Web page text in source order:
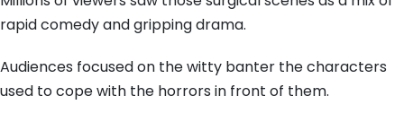
rapid comedy and gripping drama.
Audiences focused on the witty banter the characters
used to cope with the horrors in front of them.